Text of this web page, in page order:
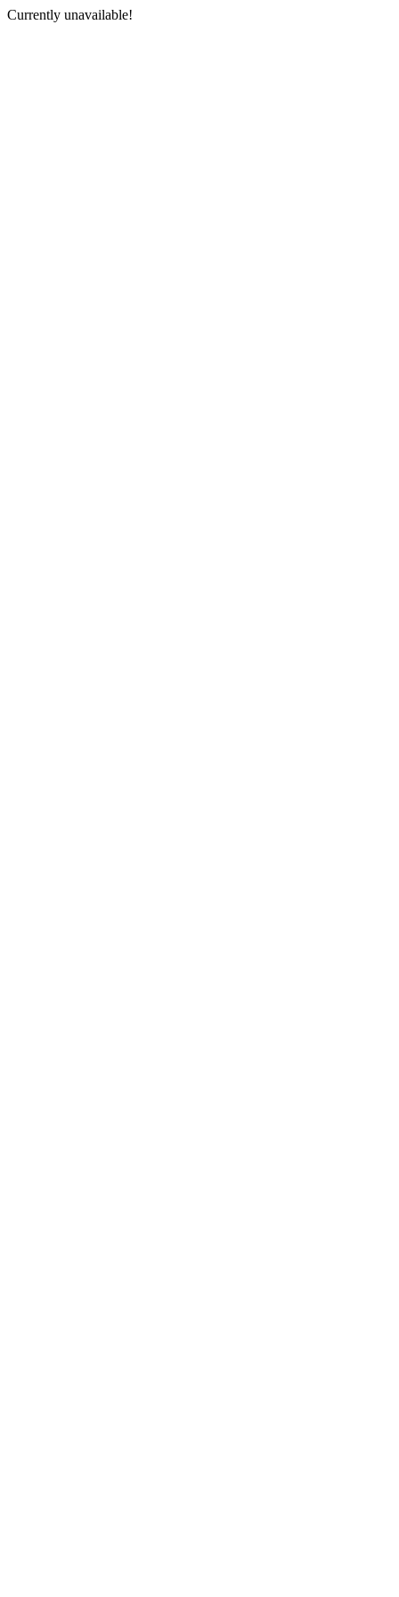
Currently unavailable!